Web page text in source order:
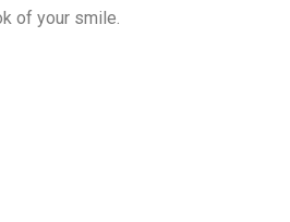
of your smile.